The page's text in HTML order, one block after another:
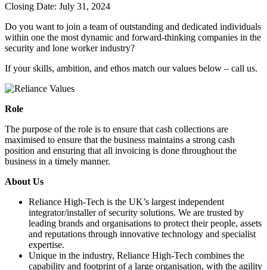
Closing Date: July 31, 2024
Do you want to join a team of outstanding and dedicated individuals
within one the most dynamic and forward-thinking companies in the
security and lone worker industry?
If your skills, ambition, and ethos match our values below – call us.
Role
The purpose of the role is to ensure that cash collections are
maximised to ensure that the business maintains a strong cash
position and ensuring that all invoicing is done throughout the
business in a timely manner.
About Us
Reliance High-Tech is the UK’s largest independent
integrator/installer of security solutions. We are trusted by
leading brands and organisations to protect their people, assets
and reputations through innovative technology and specialist
expertise.
Unique in the industry, Reliance High-Tech combines the
capability and footprint of a large organisation, with the agility